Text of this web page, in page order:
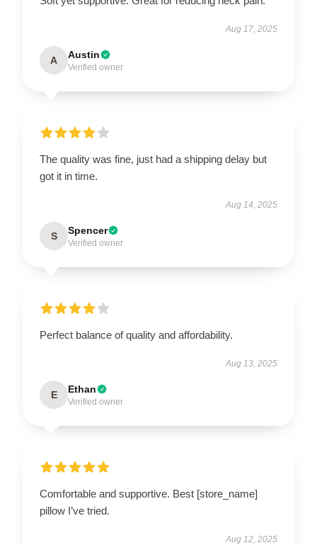
Aug 17, 2025
A Austin
Verified owner
The quality was fine, just had a shipping delay but
got it in time.
Aug 14, 2025
S Spencer
Verified owner
Perfect balance of quality and affordability.
Aug 13, 2025
E Ethan
Verified owner
Comfortable and supportive. Best [store_name]
pillow I’ve tried.
Aug 12, 2025